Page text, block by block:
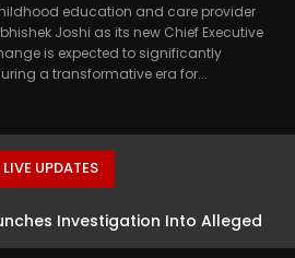
education and care provider
Joshi as its new Chief Executive
is expected to significantly
a transformative era for...
LIVE UPDATES
Investigation Into Alleged